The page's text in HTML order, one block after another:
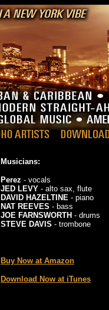
Musicians:
Perez - vocals
JED LEVY - alto sax, flute
DAVID HAZELTINE - piano
NAT REEVES - bass
JOE FARNSWORTH - drums
STEVE DAVIS - trombone
Buy Now at Amazon
Download Now at iTunes